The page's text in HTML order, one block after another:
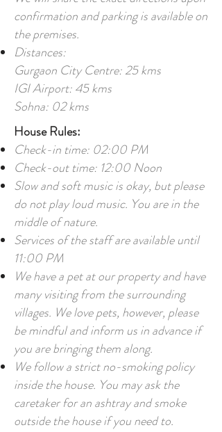
confirmation and parking is available on
the premises.
Distances:
Gurgaon City Centre: 25 kms
IGI Airport: 45 kms
Sohna: 02 kms
House Rules:
Check-in time: 02:00 PM
Check-out time: 12:00 Noon
Slow and soft music is okay, but please
do not play loud music. You are in the
middle of nature.
Services of the staff are available until
11:00 PM
We have a pet at our property and have
many visiting from the surrounding
villages. We love pets, however, please
be mindful and inform us in advance if
you are bringing them along.
We follow a strict no-smoking policy
inside the house. You may ask the
caretaker for an ashtray and smoke
outside the house if you need to.